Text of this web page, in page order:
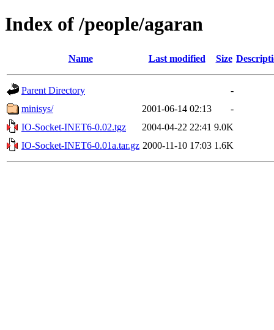
Index of /people/agaran
Name Last modified Size
Parent Directory
-
minisys/
2001-06-14 02:13
-
IO-Socket-INET6-0.02.tgz
2004-04-22 22:41 9.0K
IO-Socket-INET6-0.01a.tar.gz 2000-11-10 17:03 1.6K